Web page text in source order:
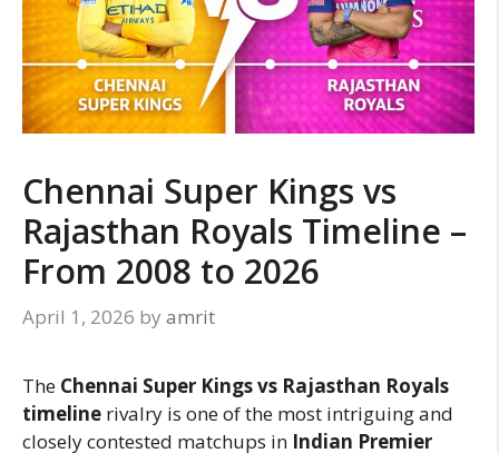
Chennai Super Kings vs
Rajasthan Royals Timeline –
From 2008 to 2026
April 1, 2026 by amrit
The Chennai Super Kings vs Rajasthan Royals
timeline rivalry is one of the most intriguing and
closely contested matchups in Indian Premier